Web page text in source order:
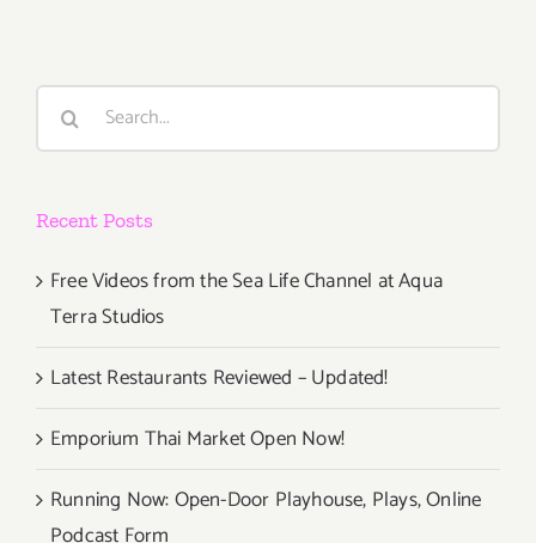
Search
Recent Posts
Free Videos from the Sea Life Channel at Aqua
Terra Studios
Latest Restaurants Reviewed – Updated!
Emporium Thai Market Open Now!
Running Now: Open-Door Playhouse, Plays, Online
Podcast Form